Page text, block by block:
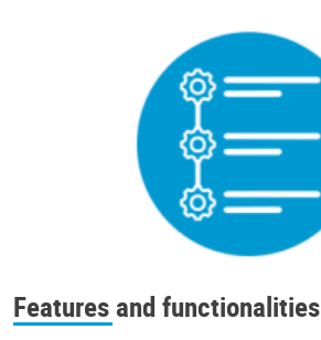
Features and functionalities